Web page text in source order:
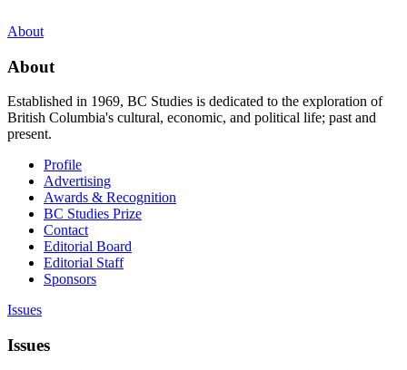
About
About
Established in 1969, BC Studies is dedicated to the exploration of
British Columbia's cultural, economic, and political life; past and
present.
Profile
Advertising
Awards & Recognition
BC Studies Prize
Contact
Editorial Board
Editorial Staff
Sponsors
Issues
Issues